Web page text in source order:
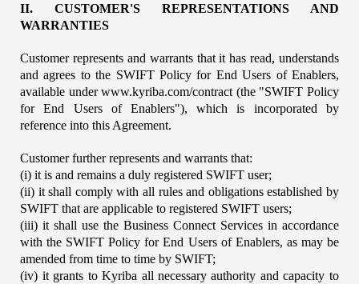
II. CUSTOMER'S REPRESENTATIONS AND
WARRANTIES
Customer represents and warrants that it has read, understands
and agrees to the SWIFT Policy for End Users of Enablers,
available under www.kyriba.com/contract (the "SWIFT Policy
for End Users of Enablers"), which is incorporated by
reference into this Agreement.
Customer further represents and warrants that:
(i) it is and remains a duly registered SWIFT user;
(ii) it shall comply with all rules and obligations established by
SWIFT that are applicable to registered SWIFT users;
(iii) it shall use the Business Connect Services in accordance
with the SWIFT Policy for End Users of Enablers, as may be
amended from time to time by SWIFT;
(iv) it grants to Kyriba all necessary authority and capacity to